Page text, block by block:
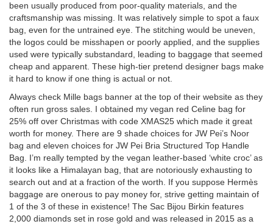
been usually produced from poor-quality materials, and the
craftsmanship was missing. It was relatively simple to spot a faux
bag, even for the untrained eye. The stitching would be uneven,
the logos could be misshapen or poorly applied, and the supplies
used were typically substandard, leading to baggage that seemed
cheap and apparent. These high-tier pretend designer bags make
it hard to know if one thing is actual or not.
Always check Mille bags banner at the top of their website as they
often run gross sales. I obtained my vegan red Celine bag for
25% off over Christmas with code XMAS25 which made it great
worth for money. There are 9 shade choices for JW Pei’s Noor
bag and eleven choices for JW Pei Bria Structured Top Handle
Bag. I’m really tempted by the vegan leather-based ‘white croc’ as
it looks like a Himalayan bag, that are notoriously exhausting to
search out and at a fraction of the worth. If you suppose Hermès
baggage are onerous to pay money for, strive getting maintain of
1 of the 3 of these in existence! The Sac Bijou Birkin features
2,000 diamonds set in rose gold and was released in 2015 as a